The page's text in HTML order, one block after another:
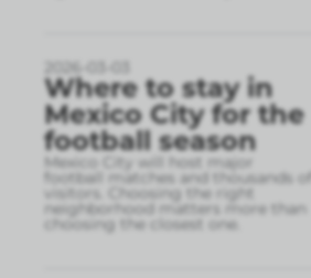
2026-03-03
Where to stay in
Mexico City for the
football season
Mexico City will host major
football matches and thousands of
visitors. Choosing the right
neighborhood matters more than
choosing the closest one.